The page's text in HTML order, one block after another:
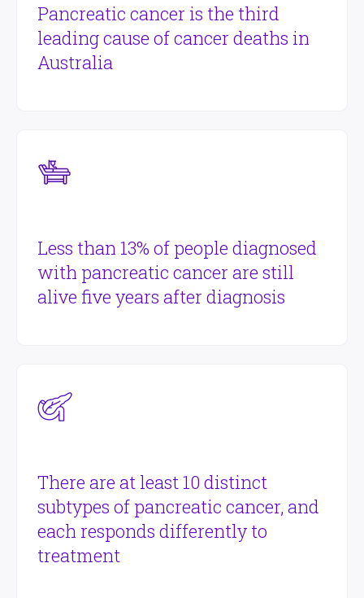
Pancreatic cancer is the third
leading cause of cancer deaths in
Australia
Less than 13% of people diagnosed
with pancreatic cancer are still
alive five years after diagnosis
There are at least 10 distinct
subtypes of pancreatic cancer, and
each responds differently to
treatment